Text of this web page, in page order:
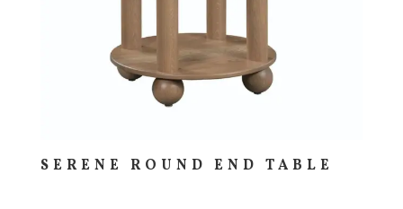
SERENE ROUND END TABLE